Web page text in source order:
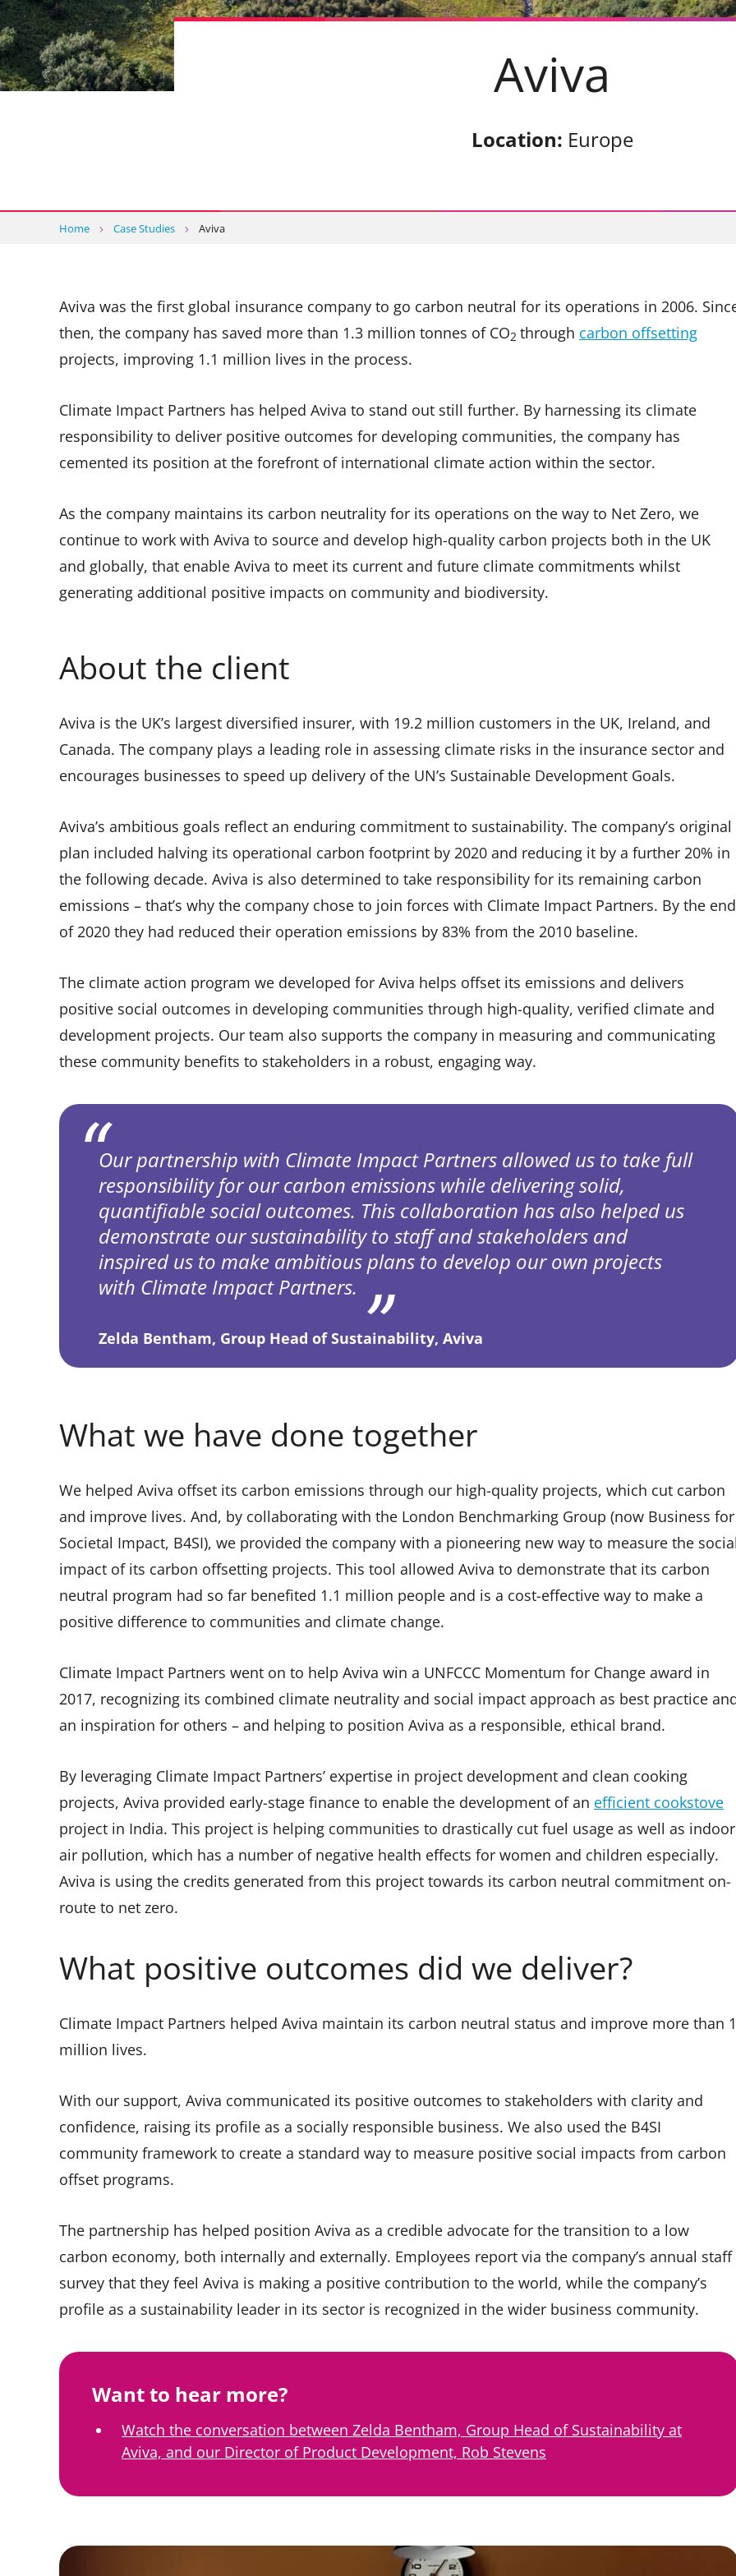
Aviva
Location: Europe
Home Case Studies Aviva
Aviva was the first global insurance company to go carbon neutral for its operations in 2006.
then, the company has saved more than 1.3 million tonnes of CO2 through carbon offsetting
projects, improving 1.1 million lives in the process.
Climate Impact Partners has helped Aviva to stand out still further. By harnessing its climate
responsibility to deliver positive outcomes for developing communities, the company has
cemented its position at the forefront of international climate action within the sector.
As the company maintains its carbon neutrality for its operations on the way to Net Zero, we
continue to work with Aviva to source and develop high-quality carbon projects both in the UK
and globally, that enable Aviva to meet its current and future climate commitments whilst
generating additional positive impacts on community and biodiversity.
About the client
Aviva is the UK’s largest diversified insurer, with 19.2 million customers in the UK, Ireland, and
Canada. The company plays a leading role in assessing climate risks in the insurance sector and
encourages businesses to speed up delivery of the UN’s Sustainable Development Goals.
Aviva’s ambitious goals reflect an enduring commitment to sustainability. The company’s original
plan included halving its operational carbon footprint by 2020 and reducing it by a further 20% in
the following decade. Aviva is also determined to take responsibility for its remaining carbon
emissions – that’s why the company chose to join forces with Climate Impact Partners. By the end
of 2020 they had reduced their operation emissions by 83% from the 2010 baseline.
The climate action program we developed for Aviva helps offset its emissions and delivers
positive social outcomes in developing communities through high-quality, verified climate and
development projects. Our team also supports the company in measuring and communicating
these community benefits to stakeholders in a robust, engaging way.
Our partnership with Climate Impact Partners allowed us to take full
responsibility for our carbon emissions while delivering solid,
quantifiable social outcomes. This collaboration has also helped us
demonstrate our sustainability to staff and stakeholders and
inspired us to make ambitious plans to develop our own projects
with Climate Impact Partners.
Zelda Bentham, Group Head of Sustainability, Aviva
What we have done together
We helped Aviva offset its carbon emissions through our high-quality projects, which cut carbon
and improve lives. And, by collaborating with the London Benchmarking Group (now Business for
Societal Impact, B4SI), we provided the company with a pioneering new way to measure the
impact of its carbon offsetting projects. This tool allowed Aviva to demonstrate that its carbon
neutral program had so far benefited 1.1 million people and is a cost-effective way to make a
positive difference to communities and climate change.
Climate Impact Partners went on to help Aviva win a UNFCCC Momentum for Change award in
2017, recognizing its combined climate neutrality and social impact approach as best practice
an inspiration for others – and helping to position Aviva as a responsible, ethical brand.
By leveraging Climate Impact Partners’ expertise in project development and clean cooking
projects, Aviva provided early-stage finance to enable the development of an efficient cookstove
project in India. This project is helping communities to drastically cut fuel usage as well as indoor
air pollution, which has a number of negative health effects for women and children especially.
Aviva is using the credits generated from this project towards its carbon neutral commitment on-
route to net zero.
What positive outcomes did we deliver?
Climate Impact Partners helped Aviva maintain its carbon neutral status and improve more than 1
million lives.
With our support, Aviva communicated its positive outcomes to stakeholders with clarity and
confidence, raising its profile as a socially responsible business. We also used the B4SI
community framework to create a standard way to measure positive social impacts from carbon
offset programs.
The partnership has helped position Aviva as a credible advocate for the transition to a low
carbon economy, both internally and externally. Employees report via the company’s annual staff
survey that they feel Aviva is making a positive contribution to the world, while the company’s
profile as a sustainability leader in its sector is recognized in the wider business community.
Want to hear more?
Watch the conversation between Zelda Bentham, Group Head of Sustainability at
Aviva, and our Director of Product Development, Rob Stevens